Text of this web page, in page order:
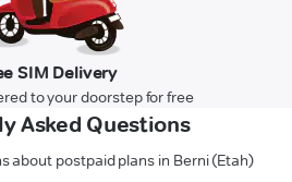
SIM Delivery
to your doorstep for free
Asked Questions
about postpaid plans in Berni (Etah)